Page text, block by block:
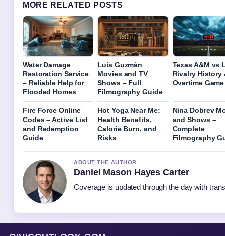
MORE RELATED POSTS
Water Damage
Restoration Service
– Reliable Help for
Flooded Homes
Luis Guzmán
Movies and TV
Shows – Full
Filmography Guide
Texas A&M vs
Rivalry History
Overtime Game
Fire Force Online
Codes – Active List
and Redemption
Guide
Hot Yoga Near Me:
Health Benefits,
Calorie Burn, and
Risks
Nina Dobrev
and Shows –
Complete
Filmography
ABOUT THE AUTHOR
Daniel Mason Hayes Carter
Coverage is updated through the day with